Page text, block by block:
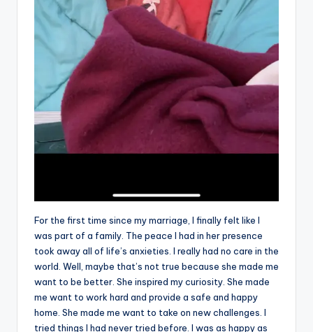
For the first time since my marriage, I finally felt like I
was part of a family. The peace I had in her presence
took away all of life’s anxieties. I really had no care in the
world. Well, maybe that’s not true because she made me
want to be better. She inspired my curiosity. She made
me want to work hard and provide a safe and happy
home. She made me want to take on new challenges. I
tried things I had never tried before. I was as happy as